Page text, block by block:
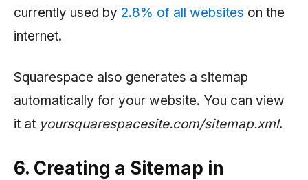
currently used by 2.8% of all websites on the
internet.
Squarespace also generates a sitemap
automatically for your website. You can view
it at yoursquarespacesite.com/sitemap.xml.
6. Creating a Sitemap in